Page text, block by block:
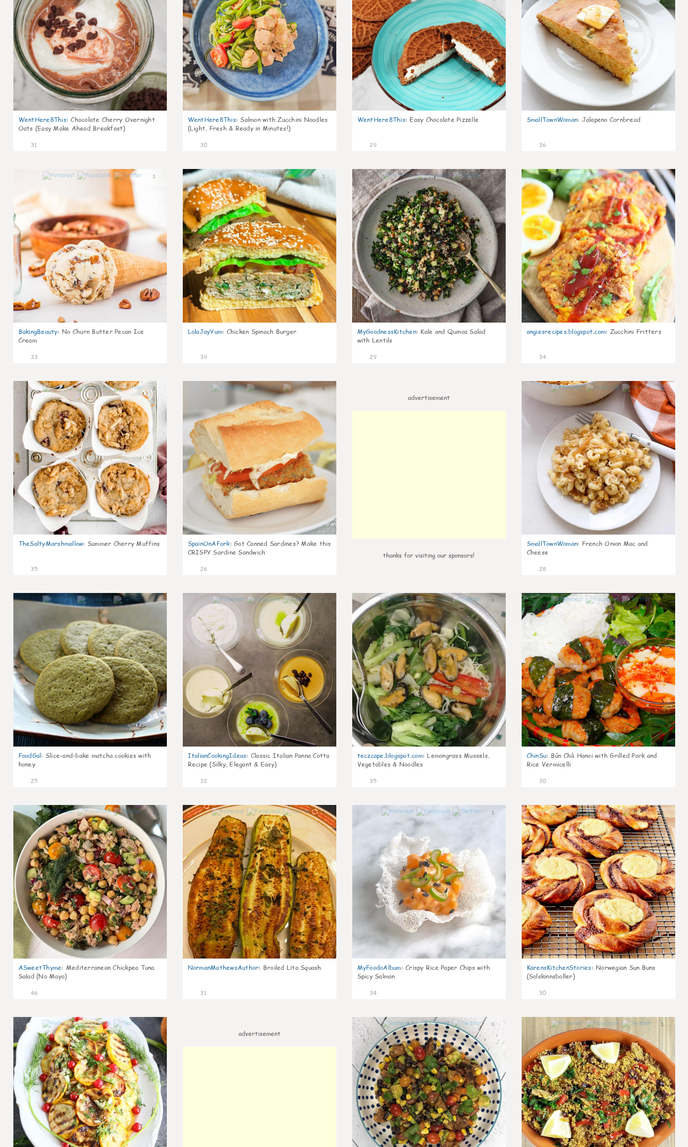
WentHere8This: Chocolate Cherry Overnight
Oats (Easy Make Ahead Breakfast)
31
WentHere8This: Salmon with Zucchini Noodles
(Light, Fresh & Ready in Minutes!)
30
WentHere8This: Easy Chocolate Pizzelle
29
SmallTownWoman: Jalapeno Cornbread
36
1
BakingBeauty: No Churn Butter Pecan Ice
Cream
33
1
LolaJayYum: Chicken Spinach Burger
39
1
MyGoodnessKitchen: Kale and Quinoa Salad
with Lentils
29
0
angiesrecipes.blogspot.com: Zucchini Fritters
34
2
TheSaltyMarshmallow: Summer Cherry Muffins
35
0
SpainOnAFork: Got Canned Sardines? Make this
CRISPY Sardine Sandwich
26
advertisement
thanks for visiting our sponsors!
0
SmallTownWoman: French Onion Mac and
Cheese
28
1
FoodGal: Slice-and-bake matcha cookies with
honey
25
ItalianCookingIdeas: Classic Italian Panna Cotta
Recipe (Silky, Elegant & Easy)
32
0
teczcape.blogspot.com: Lemongrass Mussels,
Vegetables & Noodles
35
1
ChinSu: Bún Chả Hanoi with Grilled Pork and
Rice Vermicelli
30
1
ASweetThyme: Mediterranean Chickpea Tuna
Salad (No Mayo)
46
1
NormanMathewsAuthor: Broiled Lita Squash
31
1
MyFoodoAlbum: Crispy Rice Paper Chips with
Spicy Salmon
34
1
KarensKitchenStories: Norwegian Sun Buns
(Solskinnsboller)
30
advertisement
0 1